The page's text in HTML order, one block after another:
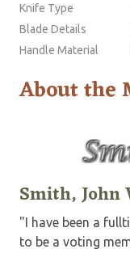
Knife Type
Blade Details
Handle Material
About the
Smith, John
"I have been a
to be a voting